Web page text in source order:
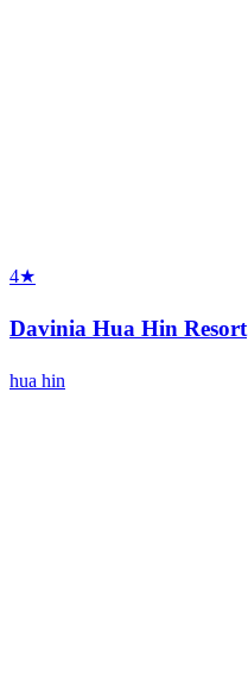
4★
Davinia Hua Hin Resort
hua hin